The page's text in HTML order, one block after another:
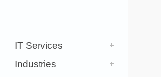
IT Services
Industries